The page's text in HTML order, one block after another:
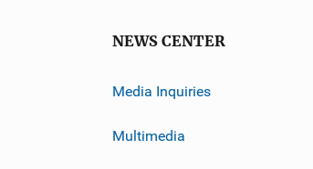
NEWS CENTER
Media Inquiries
Multimedia